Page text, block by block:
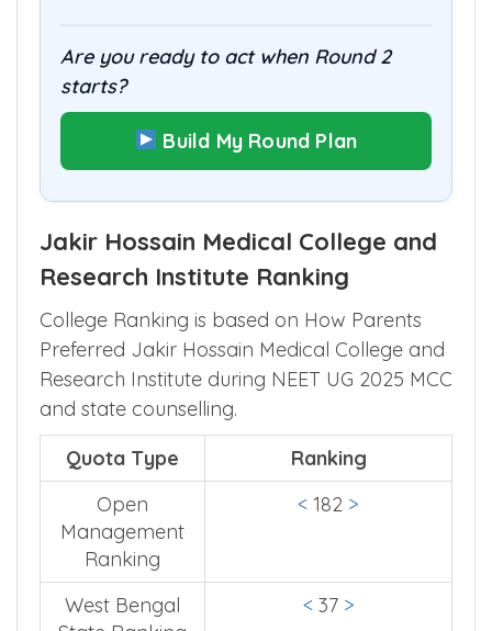
Are you ready to act when Round 2
starts?
Build My Round Plan
Jakir Hossain Medical College and
Research Institute Ranking
College Ranking is based on How Parents
Preferred Jakir Hossain Medical College and
Research Institute during NEET UG 2025 MCC
and state counselling.
Quota Type
Ranking
Open
Management
Ranking
< 182 >
West Bengal
< 37>